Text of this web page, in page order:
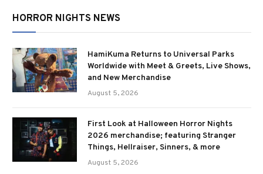
HORROR NIGHTS NEWS
HamiKuma Returns to Universal Parks
Worldwide with Meet & Greets, Live Shows,
and New Merchandise
August 5, 2026
First Look at Halloween Horror Nights
2026 merchandise; featuring Stranger
Things, Hellraiser, Sinners, & more
August 5, 2026